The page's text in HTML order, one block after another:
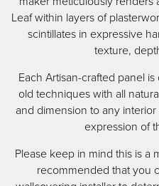
content
Leaf within layers of
scintillates in expressive
texture,
Each Artisan-crafted panel
old techniques with all
and dimension to any
expression of
Please keep in mind this is a
recommended that you